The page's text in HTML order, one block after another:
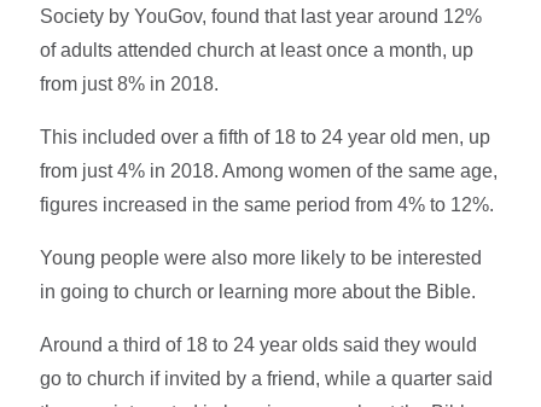
Society by YouGov, found that last year around 12%
of adults attended church at least once a month, up
from just 8% in 2018.
This included over a fifth of 18 to 24 year old men, up
from just 4% in 2018. Among women of the same age,
figures increased in the same period from 4% to 12%.
Young people were also more likely to be interested
in going to church or learning more about the Bible.
Around a third of 18 to 24 year olds said they would
go to church if invited by a friend, while a quarter said